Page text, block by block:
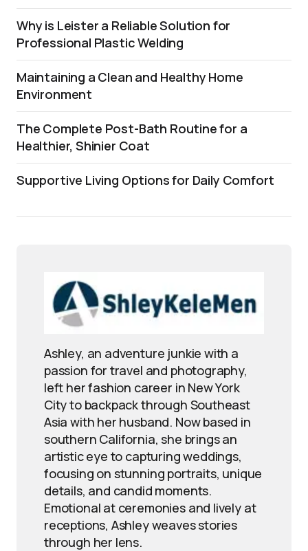
Why is Leister a Reliable Solution for
Professional Plastic Welding
Maintaining a Clean and Healthy Home
Environment
The Complete Post-Bath Routine for a
Healthier, Shinier Coat
Supportive Living Options for Daily Comfort
Ashley, an adventure junkie with a
passion for travel and photography,
left her fashion career in New York
City to backpack through Southeast
Asia with her husband. Now based in
southern California, she brings an
artistic eye to capturing weddings,
focusing on stunning portraits, unique
details, and candid moments.
Emotional at ceremonies and lively at
receptions, Ashley weaves stories
through her lens.